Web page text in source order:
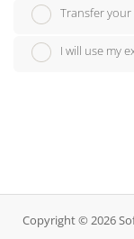
Transfer
I will use my
Copyright © 2026